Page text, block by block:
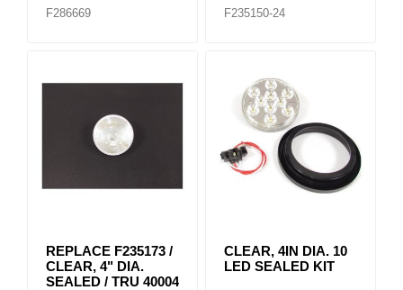
F286669 F235150-24
REPLACE F235173 /
CLEAR, 4" DIA.
SEALED / TRU 40004
CLEAR, 4IN DIA. 10
LED SEALED KIT